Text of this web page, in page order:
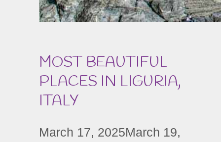
MOST BEAUTIFUL
PLACES IN LIGURIA,
ITALY
March 17, 2025March 19,